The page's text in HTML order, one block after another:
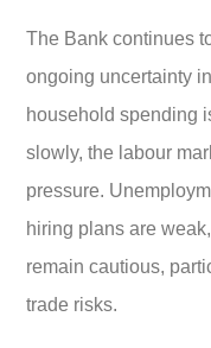
The Bank continues
ongoing uncertainty
household spending
slowly, the labour
pressure.
hiring plans are
remain cautious,
trade risks.